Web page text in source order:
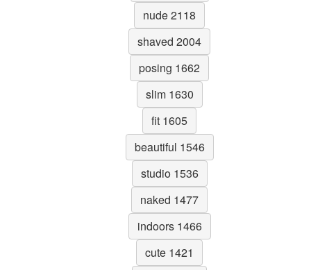
nude 2118
shaved 2004
posing 1662
slim 1630
fit 1605
beautiful 1546
studio 1536
naked 1477
indoors 1466
cute 1421